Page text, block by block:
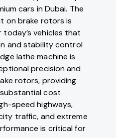
cars in Dubai. The
on brake rotors is
vehicles that
and stability control
lathe machine is
precision and
rotors, providing
cost
speed highways,
traffic, and extreme
is critical for